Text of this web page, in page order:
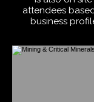
attendees
business